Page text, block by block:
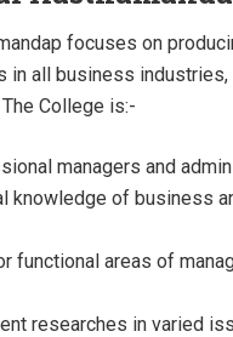
focuses on
in all business
College is:-
managers and
knowledge of business
functional areas of
researches in varied